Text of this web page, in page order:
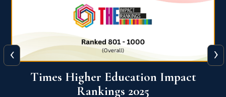
World University Rankings for
Innovation (WURI) 2026
‹ ›